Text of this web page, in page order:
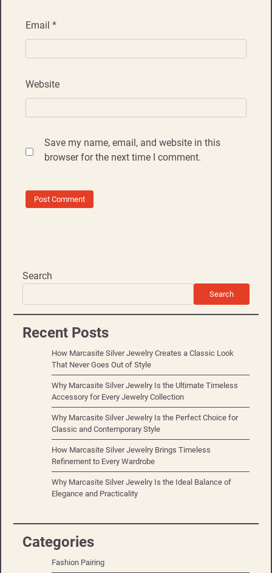
Email *
Website
Save my name, email, and website in this
browser for the next time I comment.
Search
Search
Recent Posts
How Marcasite Silver Jewelry Creates a Classic Look
That Never Goes Out of Style
Why Marcasite Silver Jewelry Is the Ultimate Timeless
Accessory for Every Jewelry Collection
Why Marcasite Silver Jewelry Is the Perfect Choice for
Classic and Contemporary Style
How Marcasite Silver Jewelry Brings Timeless
Refinement to Every Wardrobe
Why Marcasite Silver Jewelry Is the Ideal Balance of
Elegance and Practicality
Categories
Fashion Pairing